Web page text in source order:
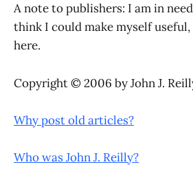
A note to publishers: I am in
think I could make myself
here.
Copyright © 2006 by John J.
Why post old articles?
Who was John J. Reilly?